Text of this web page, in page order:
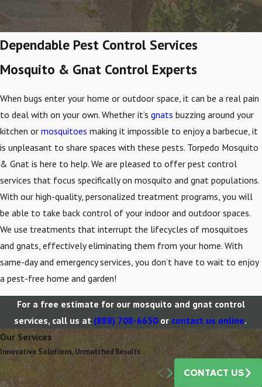
Dependable Pest Control Services
Mosquito & Gnat Control Experts
When bugs enter your home or outdoor space, it can be a real pain
to deal with on your own. Whether it’s gnats buzzing around your
kitchen or mosquitoes making it impossible to enjoy a barbecue, it
is unpleasant to share spaces with these pests. Torpedo Mosquito
& Gnat is here to help. We are pleased to offer pest control
services that focus specifically on mosquito and gnat populations.
With our high-quality, personalized treatment programs, you will
be able to take back control of your indoor and outdoor spaces.
We use treatments that interrupt the lifecycles of mosquitoes
and gnats, effectively eliminating them from your home. With
same-day and emergency services, you don’t have to wait to enjoy
a pest-free home and garden!
For a free estimate for our mosquito and gnat control
services, call us at (888) 708-6650or contact us online.
Our Services
Innovative Solutions, Unmatched Results
Gnats CONTACT US